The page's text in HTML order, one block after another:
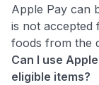
Apple Pay can
is not
foods from the
Can I use
eligible items?